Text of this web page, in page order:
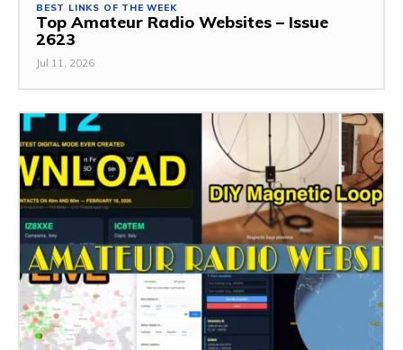
BEST LINKS OF THE WEEK
Top Amateur Radio Websites – Issue
2623
Jul 11, 2026